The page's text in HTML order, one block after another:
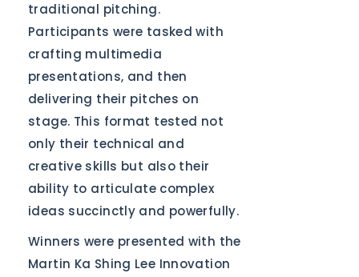
traditional pitching.
Participants were tasked with
crafting multimedia
presentations, and then
delivering their pitches on
stage. This format tested not
only their technical and
creative skills but also their
ability to articulate complex
ideas succinctly and powerfully.
Winners were presented with the
Martin Ka Shing Lee Innovation